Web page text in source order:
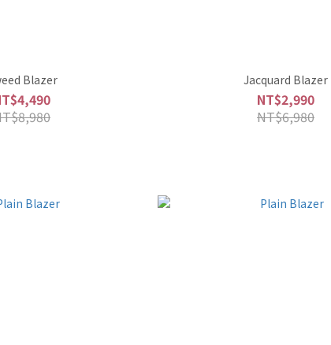
Blazer Jacquard Blazer
NT$2,990
NT$6,980